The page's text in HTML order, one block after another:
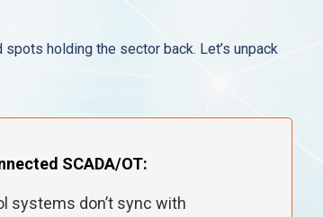
holding the sector back. Let’s unpack
SCADA/OT:
systems don’t sync with